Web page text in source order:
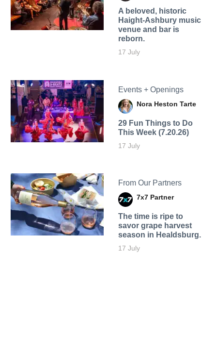
A beloved, historic
Haight-Ashbury music
venue and bar is
reborn.
17 July
Events + Openings
Nora Heston Tarte
29 Fun Things to Do
This Week (7.20.26)
17 July
From Our Partners
7x7 Partner
The time is ripe to
savor grape harvest
season in Healdsburg.
17 July